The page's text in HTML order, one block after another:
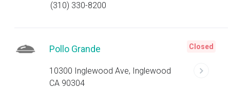
(310) 330-8200
Pollo Grande
10300 Inglewood Ave, Inglewood
CA 90304
Closed